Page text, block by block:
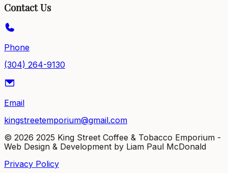
Contact Us
Phone
(304) 264-9130
Email
kingstreetemporium@gmail.com
© 2026 2025 King Street Coffee & Tobacco Emporium -
Web Design & Development by Liam Paul McDonald
Privacy Policy